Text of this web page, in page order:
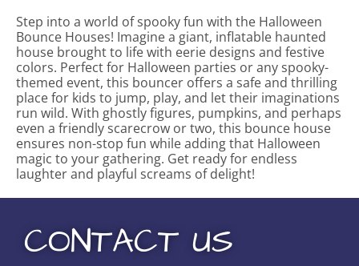
Step into a world of spooky fun with the Halloween
Bounce Houses! Imagine a giant, inflatable haunted
house brought to life with eerie designs and festive
colors. Perfect for Halloween parties or any spooky-
themed event, this bouncer offers a safe and thrilling
place for kids to jump, play, and let their imaginations
run wild. With ghostly figures, pumpkins, and perhaps
even a friendly scarecrow or two, this bounce house
ensures non-stop fun while adding that Halloween
magic to your gathering. Get ready for endless
laughter and playful screams of delight!
CONTACT US